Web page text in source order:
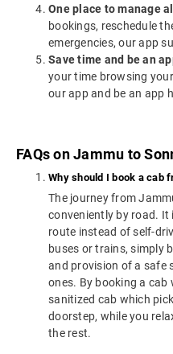
One place to manage
bookings, reschedule
emergencies, our app
Save time and be an
your time browsing
our app and be an app
FAQs on Jammu to
Why should I book a cab
The journey from
conveniently by road.
route instead of self-
buses or trains, simply
and provision of a safe
ones. By booking a cab
sanitized cab which
doorstep, while you
the rest.